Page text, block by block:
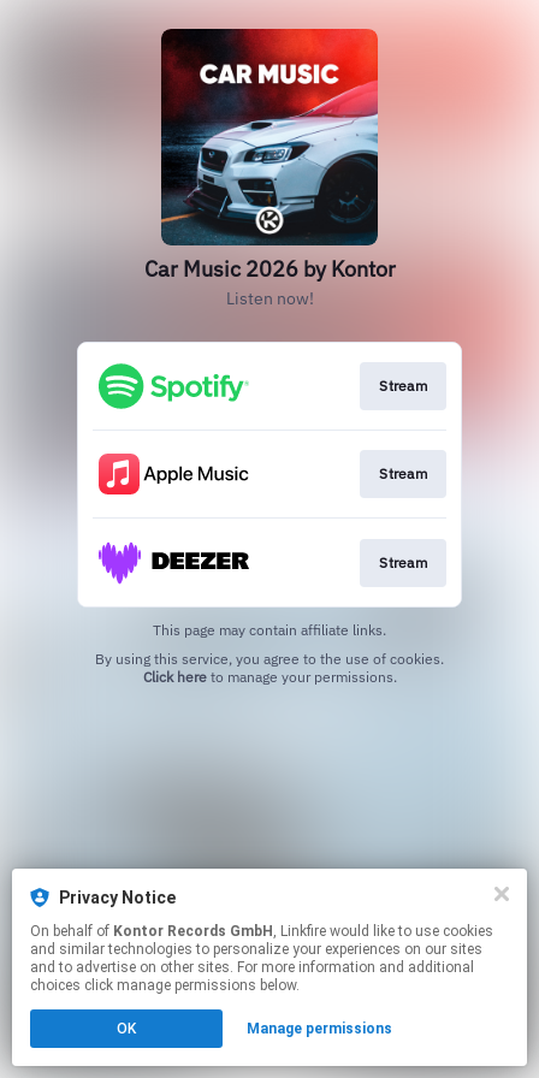
Car Music 2026 by Kontor
Listen now!
Stream
Stream
Stream
This page may contain affiliate links.
Click hereto manage your permissions.
Privacy Notice
On behalf of Kontor Records GmbH , Linkfire would like to use cookies
and similar technologies to personalize your experiences on our sites
and to advertise on other sites. For more information and additional
choices click manage permissions below.
OK Manage permissions